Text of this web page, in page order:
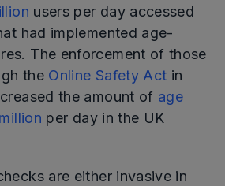
users per day accessed
had implemented age-
The enforcement of those
the Online Safety Act in
the amount of age
per day in the UK
are either invasive in